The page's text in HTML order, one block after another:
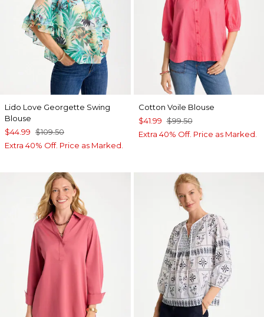
Lido Love Georgette Swing
Blouse
$44.99 $109.50
Extra 40% Off. Price as Marked.
Cotton Voile Blouse
$41.99 $99.50
Extra 40% Off. Price as Marked.